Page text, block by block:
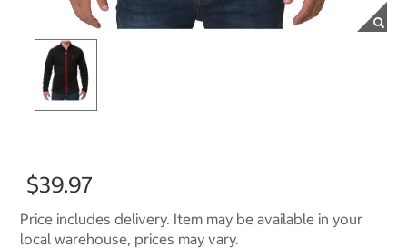
$39.97
Price includes delivery. Item may be available in your
local warehouse, prices may vary.